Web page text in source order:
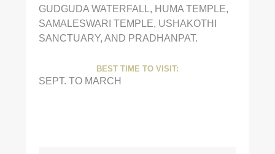
GUDGUDA WATERFALL, HUMA TEMPLE,
SAMALESWARI TEMPLE, USHAKOTHI
SANCTUARY, AND PRADHANPAT.
BEST TIME TO VISIT:
SEPT. TO MARCH